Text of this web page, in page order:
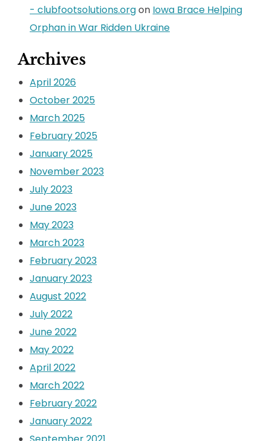
- clubfootsolutions.orgon Iowa Brace Helping
Orphan in War Ridden Ukraine
Archives
April 2026
October 2025
March 2025
February 2025
January 2025
November 2023
July 2023
June 2023
May 2023
March 2023
February 2023
January 2023
August 2022
July 2022
June 2022
May 2022
April 2022
March 2022
February 2022
January 2022